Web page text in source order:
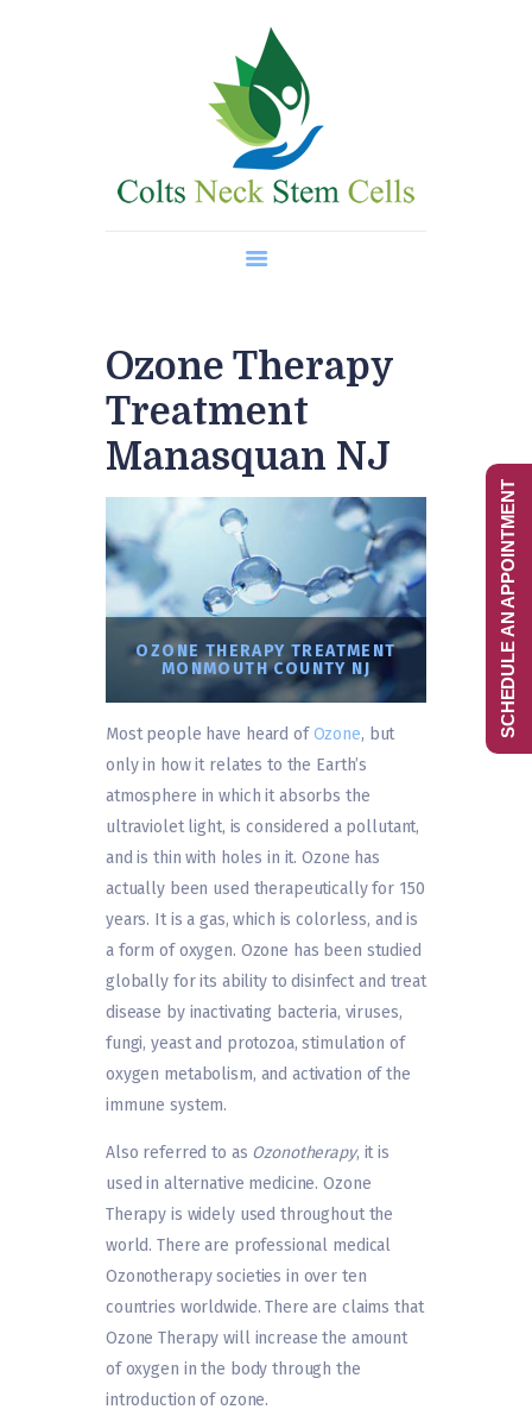
Regenerative Medicine
Ozone Therapy
Treatment
Manasquan NJ
OZONE THERAPY TREATMENT
MONMOUTH COUNTY NJ
Most people have heard of Ozone, but
only in how it relates to the Earth’s
atmosphere in which it absorbs the
ultraviolet light, is considered a pollutant,
and is thin with holes in it. Ozone has
actually been used therapeutically for 150
years. It is a gas, which is colorless, and is
a form of oxygen. Ozone has been studied
globally for its ability to disinfect and treat
disease by inactivating bacteria, viruses,
fungi, yeast and protozoa, stimulation of
oxygen metabolism, and activation of the
immune system.
Also referred to as Ozonotherapy, it is
used in alternative medicine. Ozone
Therapy is widely used throughout the
world. There are professional medical
Ozonotherapy societies in over ten
countries worldwide. There are claims that
Ozone Therapy will increase the amount
of oxygen in the body through the
introduction of ozone.
SCHEDULE AN APPOINTMENT